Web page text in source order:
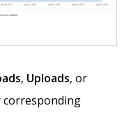
, Uploads, or